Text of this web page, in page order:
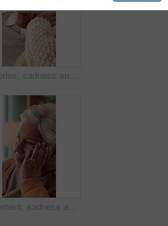
Memories, sadness and thinking with senior man in home living room for reflection or nostalgia. Perspective, regret and retirement with old person in apartment for contemplation, ideas or remember
Retirement, sadness and thinking with senior woman in home living room for reflection or nostalgia. Memories, perspective and regret with old person in apartment for contemplation, ideas or remember